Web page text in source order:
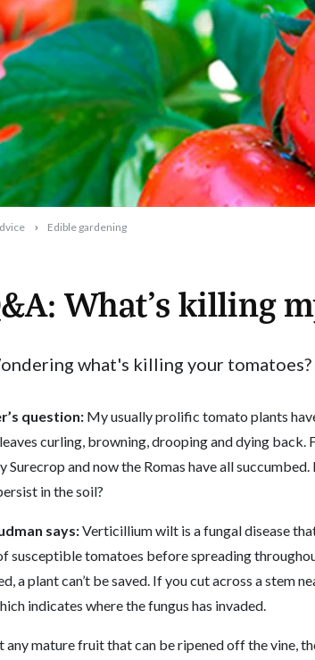
Edible gardening
What’s killing
what's killing your tomatoes?
question: My usually prolific tomato plants
curling, browning, drooping and dying back.
Surecrop and now the Romas have all
in the soil?
says:Verticillium wilt is a fungal disease
susceptible tomatoes before spreading
a plant can’t be saved. If you cut across a stem
indicates where the fungus has invaded.
any mature fruit that can be ripened off the vine,